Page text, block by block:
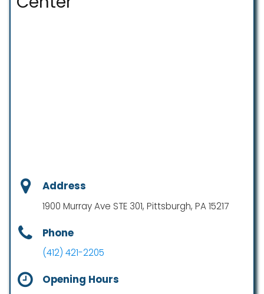
Address
1900 Murray Ave STE 301, Pittsburgh, PA 15217
Phone
(412) 421-2205
Opening Hours